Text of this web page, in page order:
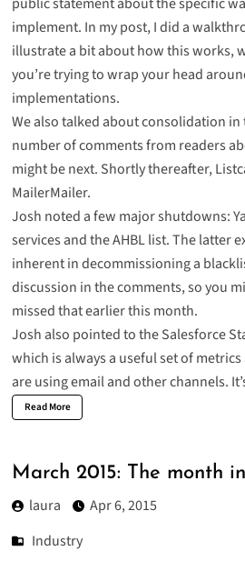
implement. In my post, I did a
illustrate a bit about how this works,
you’re trying to wrap your head
implementations.
We also talked aboutconsolidation in
number of comments from readers
might be next. Shortly thereafter,
MailerMailer.
Josh noted a few major shutdowns:
services andthe AHBL list. The latter
inherent in decommissioning a
discussion in the comments, so you
missed that earlier this month.
Josh also pointed to the Salesforce
which is always a useful set of
are using email and other channels.
Read More
March 2015: The month
laura
Apr 6, 2015
Industry